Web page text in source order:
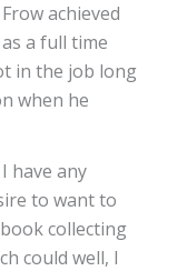
achieved
a full time
in the job long
when he
have any
to want to
collecting
could well, I